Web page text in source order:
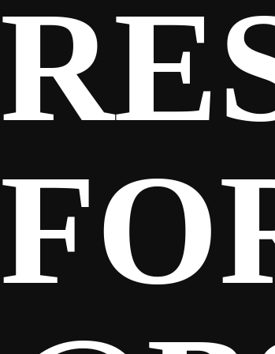
SPONSORS
CLUB